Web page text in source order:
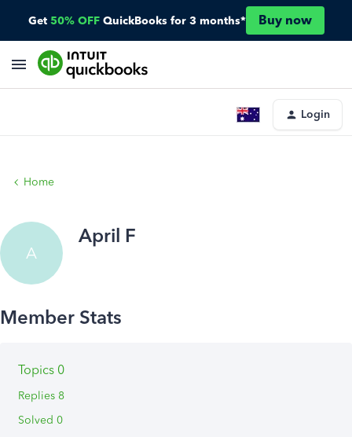
Get 50% OFF QuickBooks for 3 months* Buy now
Login
Home
A
April F
Topics 0
Replies 8
Solved 0